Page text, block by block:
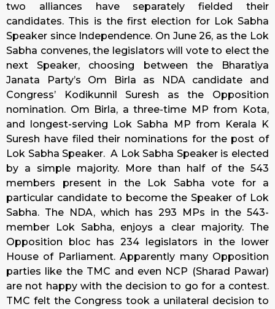
two alliances have separately fielded their
candidates. This is the first election for Lok Sabha
Speaker since Independence. On June 26, as the Lok
Sabha convenes, the legislators will vote to elect the
next Speaker, choosing between the Bharatiya
Janata Party’s Om Birla as NDA candidate and
Congress’ Kodikunnil Suresh as the Opposition
nomination. Om Birla, a three-time MP from Kota,
and longest-serving Lok Sabha MP from Kerala K
Suresh have filed their nominations for the post of
Lok Sabha Speaker. A Lok Sabha Speaker is elected
by a simple majority. More than half of the 543
members present in the Lok Sabha vote for a
particular candidate to become the Speaker of Lok
Sabha. The NDA, which has 293 MPs in the 543-
member Lok Sabha, enjoys a clear majority. The
Opposition bloc has 234 legislators in the lower
House of Parliament. Apparently many Opposition
parties like the TMC and even NCP (Sharad Pawar)
are not happy with the decision to go for a contest.
TMC felt the Congress took a unilateral decision to